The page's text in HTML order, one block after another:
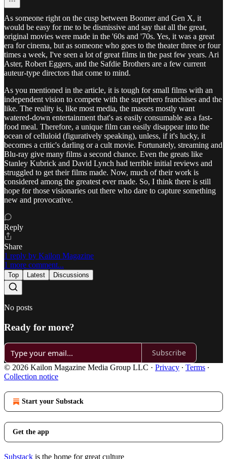
As someone right on the cusp between Boomer and Gen X, it
would be easy for me to be dismissive and say that all the great,
original movies were made in the '60s and '70s. Yes, it was a great
era for cinema, but as someone who goes to the theater three or four
times a week, I've seen a lot of great films in the past few years. Ari
Aster, Robert Eggers, and the Safdie Brothers are a few current
auteur-type directors that come to mind.
As you mentioned in the article, it is tough for small films with an
independent vision to compete with the superhero franchises and the
like. The reality is, like most media, the masses mostly want
watered-down entertainment that's as easily consumable as a fast-
food meal. Therefore, a unique film can easily disappear into the
ocean of celluloid (figuratively speaking), unless, if it's lucky, it
becomes a critic's darling or a cult movie. Fortunately, streaming and
Blu-ray give many films a second chance. Even the greats like
Stanley Kubrick and David Lynch had terrible initial reviews and
struggled to get their films made. Now, much of their work is
considered among the greatest ever made. So, I think there is still
hope for those visionaries out there who dare to capture something
new and provocative.
Reply
Share
1 reply by Kailon Magazine
1 more comment...
Top Latest Discussions
No posts
Ready for more?
Subscribe
© 2026 Kailon Magazine Media Group LLC · Privacy ∙ Terms ∙
Collection notice
Start your Substack
Get the app
Substack is the home for great culture